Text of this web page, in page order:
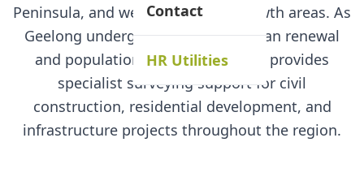
Contact
HR Utilities
Peninsula, and western Victoria growth areas. As
Geelong undergoes significant urban renewal
and population growth, our team provides
specialist surveying support for civil
construction, residential development, and
infrastructure projects throughout the region.